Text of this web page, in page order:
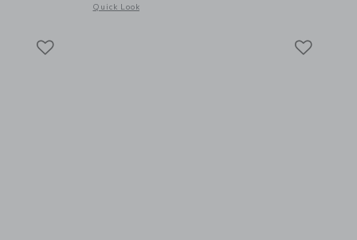
Quick Look
Opens a modal window with additional details of 24 Piece